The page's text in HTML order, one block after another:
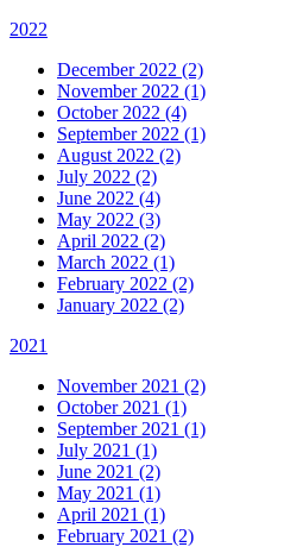
2022
December 2022 (2)
November 2022 (1)
October 2022 (4)
September 2022 (1)
August 2022 (2)
July 2022 (2)
June 2022 (4)
May 2022 (3)
April 2022 (2)
March 2022 (1)
February 2022 (2)
January 2022 (2)
2021
November 2021 (2)
October 2021 (1)
September 2021 (1)
July 2021 (1)
June 2021 (2)
May 2021 (1)
April 2021 (1)
February 2021 (2)